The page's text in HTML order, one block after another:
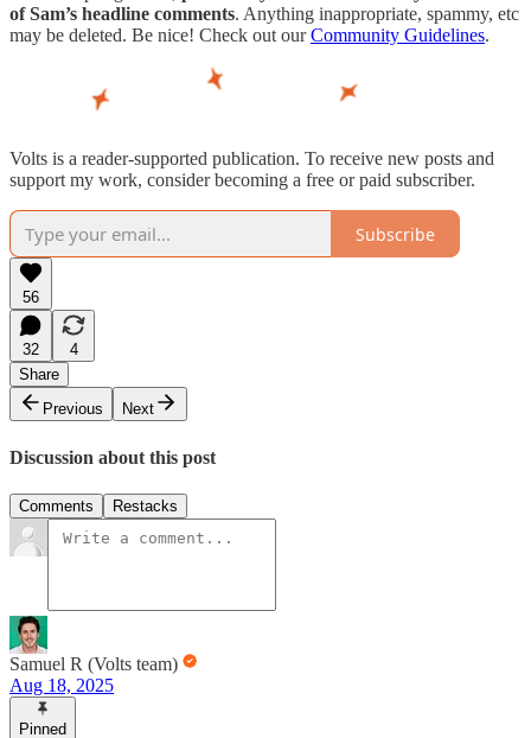
of Sam’s headline comments. Anything inappropriate, spammy, etc
may be deleted. Be nice! Check out ourCommunity Guidelines.
Volts is a reader-supported publication. To receive new posts and
support my work, consider becoming a free or paid subscriber.
Subscribe
56
32
4
Share
Previous
Next
Discussion about this post
Comments Restacks
Samuel R (Volts team)
Aug 18, 2025
Pinned